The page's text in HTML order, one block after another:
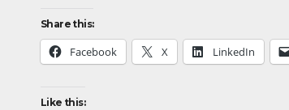
Share this:
Facebook X LinkedIn
Like this: